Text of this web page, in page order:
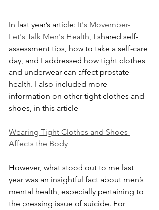
In last year’s article: It's Movember-
Let's Talk Men's Health, I shared self-
assessment tips, how to take a self-care
day, and I addressed how tight clothes
and underwear can affect prostate
health. I also included more
information on other tight clothes and
shoes, in this article:
Wearing Tight Clothes and Shoes
Affects the Body
However, what stood out to me last
year was an insightful fact about men’s
mental health, especially pertaining to
the pressing issue of suicide. For